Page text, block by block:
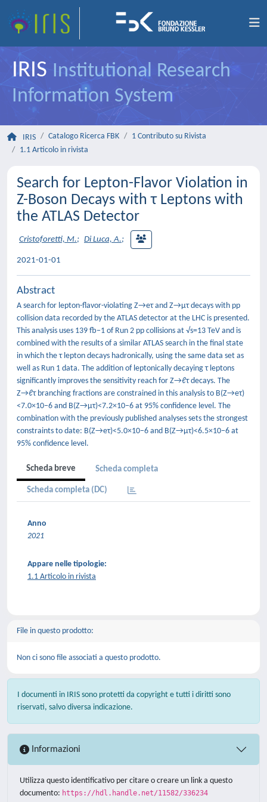
IRIS Institutional Research
Information System
IRIS Catalogo Ricerca FBK
1 Contributo su Rivista
1.1 Articolo in rivista
Search for Lepton-Flavor Violation in
Z-Boson Decays with τ Leptons with
the ATLAS Detector
Cristoforetti, M.; Di Luca, A.;
2021-01-01
Abstract
A search for lepton-flavor-violating Z→eτ and Z→μτ decays with pp
collision data recorded by the ATLAS detector at the LHC is presented.
This analysis uses 139 fb−1 of Run 2 pp collisions at √s=13 TeV and is
combined with the results of a similar ATLAS search in the final state
in which the τ lepton decays hadronically, using the same data set as
well as Run 1 data. The addition of leptonically decaying τ leptons
significantly improves the sensitivity reach for Z→ℓτ decays. The
Z→ℓτ branching fractions are constrained in this analysis to B(Z→eτ)
<7.0×10−6 and B(Z→μτ)<7.2×10−6 at 95% confidence level. The
combination with the previously published analyses sets the strongest
constraints to date: B(Z→eτ)<5.0×10−6 and B(Z→μτ)<6.5×10−6 at
95% confidence level.
Scheda breve Scheda completa
Scheda completa (DC)
Anno
2021
Appare nelle tipologie:
1.1 Articolo in rivista
File in questo prodotto:
Non ci sono file associati a questo prodotto.
I documenti in IRIS sono protetti da copyright e tutti i diritti sono
riservati, salvo diversa indicazione.
Informazioni
Utilizza questo identificativo per citare o creare un link a questo
documento: https://hdl.handle.net/11582/336234